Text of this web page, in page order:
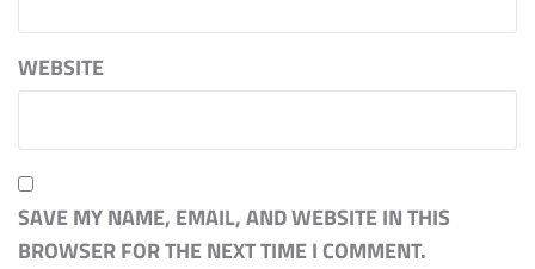
WEBSITE
SAVE MY NAME, EMAIL, AND WEBSITE IN THIS
BROWSER FOR THE NEXT TIME I COMMENT.